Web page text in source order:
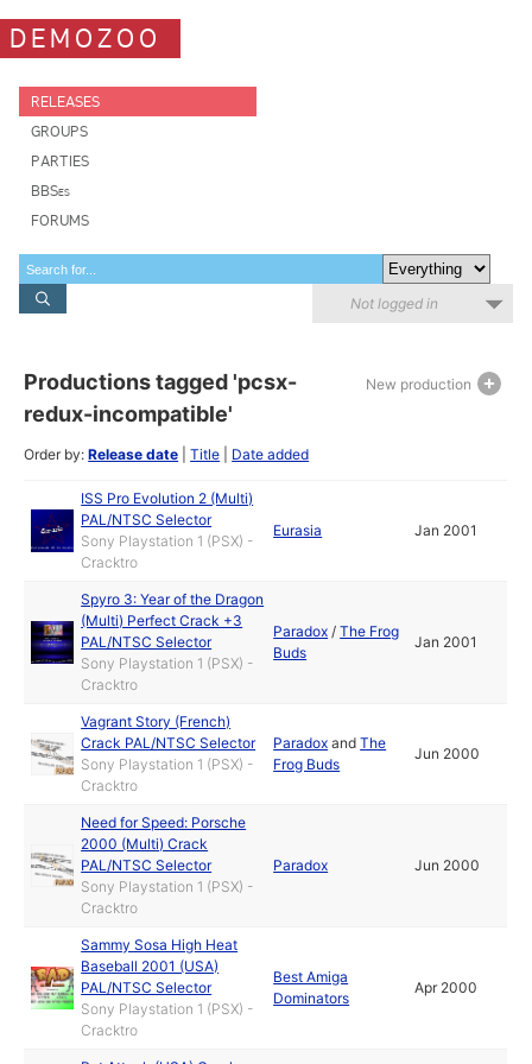
DEMOZOO
RELEASES
GROUPS
PARTIES
BBSes
FORUMS
Not logged in
New production
Productions tagged 'pcsx-
redux-incompatible'
Order by:Release date |Title Date added
ISS Pro Evolution 2 (Multi)
PAL/NTSC Selector
Sony Playstation 1 (PSX) -
Cracktro
Eurasia Jan 2001
Spyro 3: Year of the Dragon
(Multi) Perfect Crack +3
PAL/NTSC Selector
Sony Playstation 1 (PSX) -
Cracktro
Paradox /The Frog
Buds
Jan 2001
Vagrant Story (French)
Crack PAL/NTSC Selector
Sony Playstation 1 (PSX) -
Cracktro
Paradox andThe
Frog Buds
Jun 2000
Need for Speed: Porsche
2000 (Multi) Crack
PAL/NTSC Selector
Sony Playstation 1 (PSX) -
Cracktro
Paradox Jun 2000
Sammy Sosa High Heat
Baseball 2001 (USA)
PAL/NTSC Selector
Sony Playstation 1 (PSX) -
Cracktro
Best Amiga
Dominators
Apr 2000